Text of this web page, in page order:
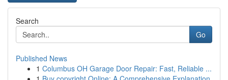
Search
Go
Published News
1 Columbus OH Garage Door Repair: Fast, Reliable ...